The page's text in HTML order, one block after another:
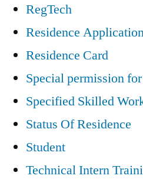
RegTech
Residence
Residence Card
Special permission
Specified Skilled
Status Of Residence
Student
Technical Intern